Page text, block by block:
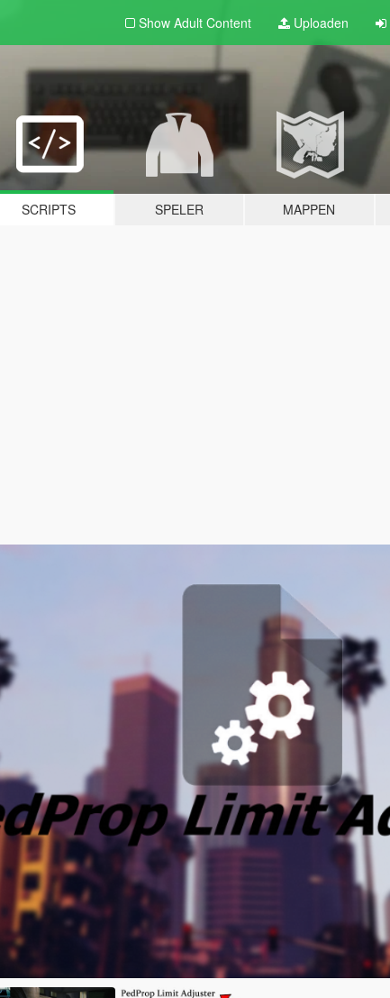
Show Adult Content Uploaden
SCRIPTS SPELER MAPPEN